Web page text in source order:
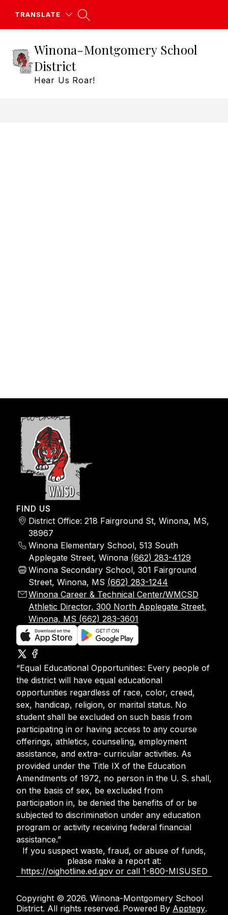
TRANSLATE
Winona-Montgomery School
District
Hear Us Roar!
FIND US
District Office: 218 Fairground St, Winona, MS,
38967
Winona Elementary School, 513 South
Applegate Street, Winona (662) 283-4129
Winona Secondary School, 301 Fairground
Street, Winona, MS (662) 283-1244
Winona Career & Technical Center/WMCSD
Athletic Director, 300 North Applegate Street,
Winona, MS (662) 283-3601
“Equal Educational Opportunities: Every people of
the district will have equal educational
opportunities regardless of race, color, creed,
sex, handicap, religion, or marital status. No
student shall be excluded on such basis from
participating in or having access to any course
offerings, athletics, counseling, employment
assistance, and extra- curricular activities. As
provided under the Title IX of the Education
Amendments of 1972, no person in the U. S. shall,
on the basis of sex, be excluded from
participation in, be denied the benefits of or be
subjected to discrimination under any education
program or activity receiving federal financial
assistance.”
If you suspect waste, fraud, or abuse of funds,
please make a report at:
https://oighotline.ed.gov or call 1-800-MISUSED
Copyright © 2026. Winona-Montgomery School
District. All rights reserved. Powered By Apptegy.